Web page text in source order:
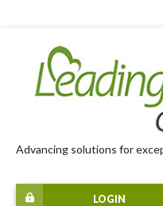
Advancing solutions for
LOGIN